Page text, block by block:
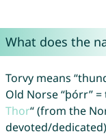
What does the
Torvy means
Old Norse “þórr”
Thor“ (from the
devoted/